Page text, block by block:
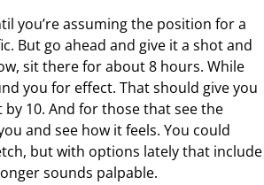
you’re assuming the position for a
But go ahead and give it a shot and
sit there for about 8 hours. While
you for effect. That should give you
10. And for those that see the
and see how it feels. You could
but with options lately that include
sounds palpable.